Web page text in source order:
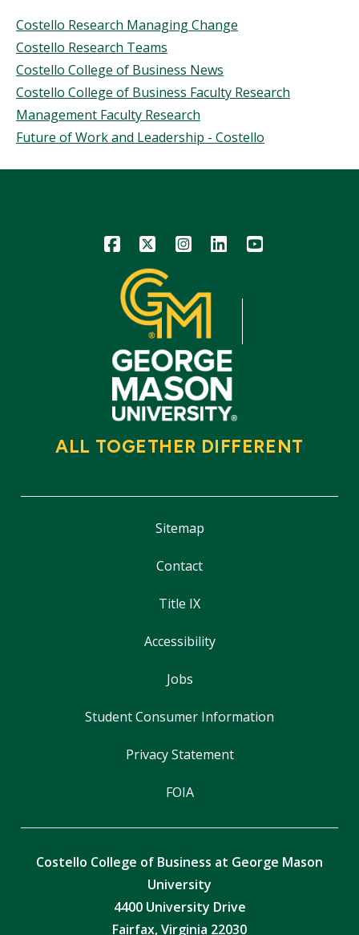
Topics
Costello Research Managing Change
Costello Research Teams
Costello College of Business News
Costello College of Business Faculty Research
Management Faculty Research
Future of Work and Leadership - Costello
Icon Icon Icon Icon Icon
ALL TOGETHER DIFFERENT
Sitemap
Contact
Title IX
Accessibility
Jobs
Student Consumer Information
Privacy Statement
FOIA
Costello College of Business at George Mason
University
4400 University Drive
Fairfax, Virginia 22030